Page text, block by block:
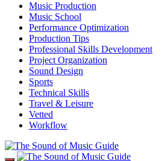
Music Production
Music School
Performance Optimization
Production Tips
Professional Skills Development
Project Organization
Sound Design
Sports
Technical Skills
Travel & Leisure
Vetted
Workflow